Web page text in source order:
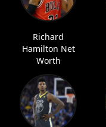
Richard
Hamilton Net
Worth